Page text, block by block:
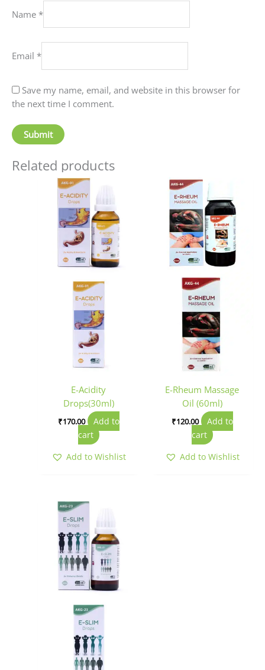
Name *
Email *
Save my name, email, and website in this browser for
the next time I comment.
Related products
E-Acidity
Drops(30ml)
₹170.00
Add to
cart
Add to Wishlist
E-Rheum Massage
Oil (60ml)
₹120.00
Add to
cart
Add to Wishlist